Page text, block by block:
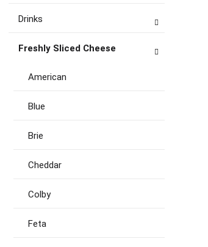
Drinks
Freshly Sliced Cheese
American
Blue
Brie
Cheddar
Colby
Feta